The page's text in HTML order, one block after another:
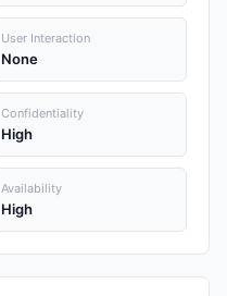
User Interaction
None
Confidentiality
High
Availability
High